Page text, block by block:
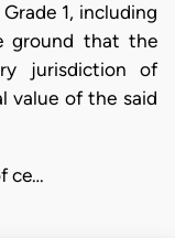
1, including
ground that the
jurisdiction of
value of the said
ce…